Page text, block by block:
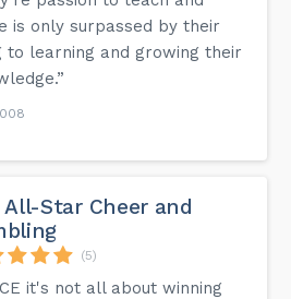
is only surpassed by their
to learning and growing their
All-Star Cheer and
(5)
it's not all about winning